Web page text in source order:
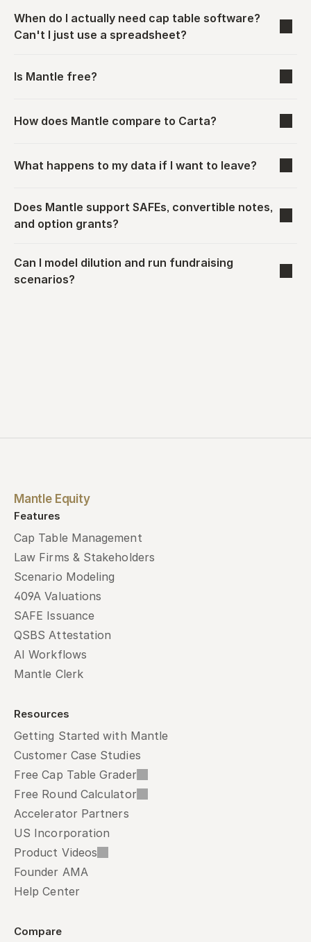
When do I actually need cap table software?
Can't I just use a spreadsheet?
Is Mantle free?
How does Mantle compare to Carta?
What happens to my data if I want to leave?
Does Mantle support SAFEs, convertible notes,
and option grants?
Can I model dilution and run fundraising
scenarios?
Mantle Equity
Features
Cap Table Management
Law Firms & Stakeholders
Scenario Modeling
409A Valuations
SAFE Issuance
QSBS Attestation
AI Workflows
Mantle Clerk
Resources
Getting Started with Mantle
Customer Case Studies
Free Cap Table Grader
Free Round Calculator
Accelerator Partners
US Incorporation
Product Videos
Founder AMA
Help Center
Compare